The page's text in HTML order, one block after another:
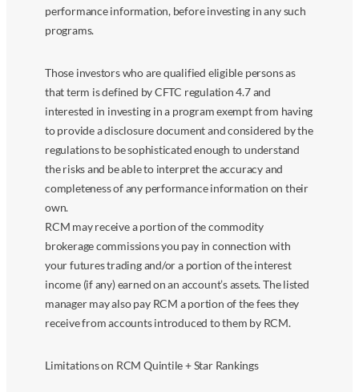
performance information, before investing in any such
programs.
Those investors who are qualified eligible persons as
that term is defined by CFTC regulation 4.7 and
interested in investing in a program exempt from having
to provide a disclosure document and considered by the
regulations to be sophisticated enough to understand
the risks and be able to interpret the accuracy and
completeness of any performance information on their
own.
RCM may receive a portion of the commodity
brokerage commissions you pay in connection with
your futures trading and/or a portion of the interest
income (if any) earned on an account’s assets. The listed
manager may also pay RCM a portion of the fees they
receive from accounts introduced to them by RCM.
Limitations on RCM Quintile + Star Rankings